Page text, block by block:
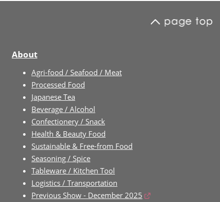
About
Agri-food / Seafood / Meat
Processed Food
Japanese Tea
Beverage / Alcohol
Confectionery / Snack
Health & Beauty Food
Sustainable & Free-from Food
Seasoning / Spice
Tableware / Kitchen Tool
Logistics / Transportation
Previous Show - December 2025